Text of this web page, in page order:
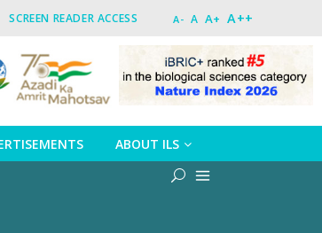
SCREEN READER ACCESS A- A A+ A++
ABOUT ILS